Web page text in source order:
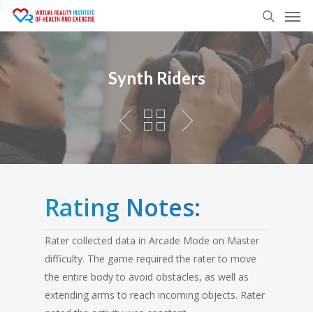
Skip
content
search
Synth Riders
Rating Notes:
Rater collected data in Arcade Mode on Master
difficulty. The game required the rater to move
the entire body to avoid obstacles, as well as
extending arms to reach incoming objects. Rater